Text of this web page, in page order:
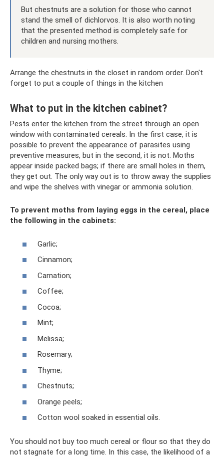
But chestnuts are a solution for those who cannot
stand the smell of dichlorvos. It is also worth noting
that the presented method is completely safe for
children and nursing mothers.
Arrange the chestnuts in the closet in random order. Don't
forget to put a couple of things in the kitchen
What to put in the kitchen cabinet?
Pests enter the kitchen from the street through an open
window with contaminated cereals. In the first case, it is
possible to prevent the appearance of parasites using
preventive measures, but in the second, it is not. Moths
appear inside packed bags; if there are small holes in them,
they get out. The only way out is to throw away the supplies
and wipe the shelves with vinegar or ammonia solution.
To prevent moths from laying eggs in the cereal, place
the following in the cabinets:
Garlic;
Cinnamon;
Carnation;
Coffee;
Cocoa;
Mint;
Melissa;
Rosemary;
Thyme;
Chestnuts;
Orange peels;
Cotton wool soaked in essential oils.
You should not buy too much cereal or flour so that they do
not stagnate for a long time. In this case, the likelihood of a